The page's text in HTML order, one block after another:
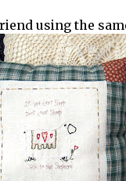
using the